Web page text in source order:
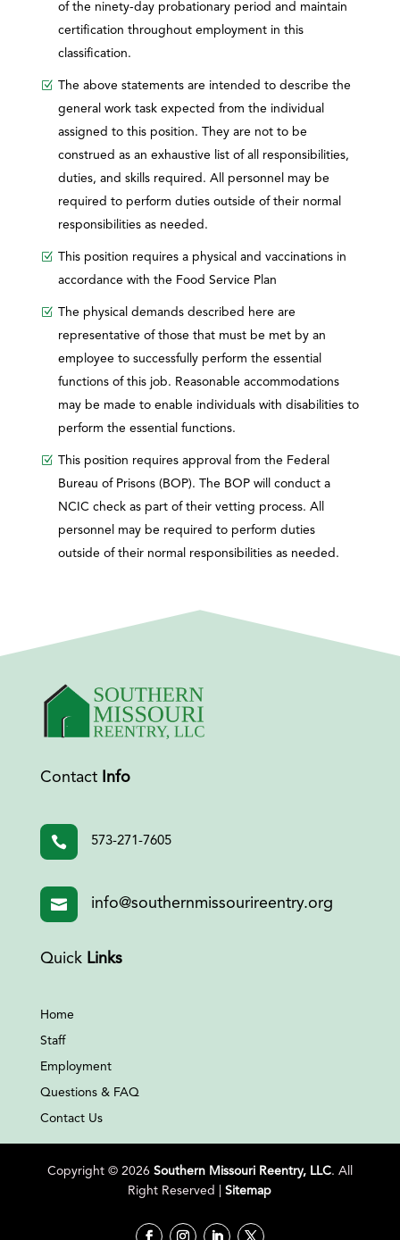
of the ninety-day probationary period and maintain
certification throughout employment in this
classification.
The above statements are intended to describe the
general work task expected from the individual
assigned to this position. They are not to be
construed as an exhaustive list of all responsibilities,
duties, and skills required. All personnel may be
required to perform duties outside of their normal
responsibilities as needed.
This position requires a physical and vaccinations in
accordance with the Food Service Plan
The physical demands described here are
representative of those that must be met by an
employee to successfully perform the essential
functions of this job. Reasonable accommodations
may be made to enable individuals with disabilities to
perform the essential functions.
This position requires approval from the Federal
Bureau of Prisons (BOP). The BOP will conduct a
NCIC check as part of their vetting process. All
personnel may be required to perform duties
outside of their normal responsibilities as needed.
Contact Info
 573-271-7605
 info@southernmissourireentry.org
Quick Links
Home
Staff
Employment
Questions & FAQ
Contact Us
Copyright © 2026 Southern Missouri Reentry, LLC. All
Right Reserved |Sitemap